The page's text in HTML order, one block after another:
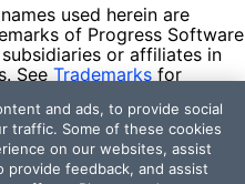
used herein are
of Progress Software
or affiliates in
See Trademarks for
their respective owners
an endorsement,
Progress and the
and ads, to provide social
traffic. Some of these cookies
on our websites, assist
feedback, and assist